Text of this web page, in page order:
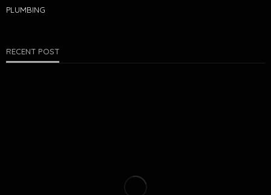
PLUMBING
RECENT POST